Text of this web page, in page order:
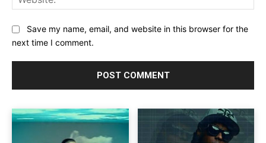
Save my name, email, and website in this browser for the
next time I comment.